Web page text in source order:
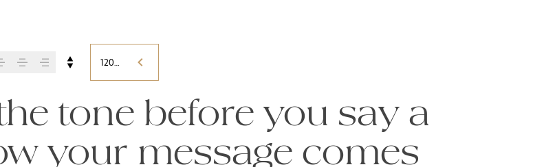
120%
tone before you say a
your message comes